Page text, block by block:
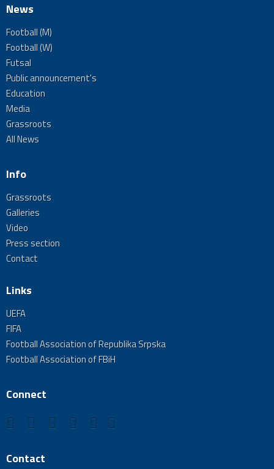
News
Football (M)
Football (W)
Futsal
Public announcement's
Education
Media
Grassroots
All News
Info
Grassroots
Galleries
Video
Press section
Contact
Links
UEFA
FIFA
Football Association of Republika Srpska
Football Association of FBiH
Connect
Contact